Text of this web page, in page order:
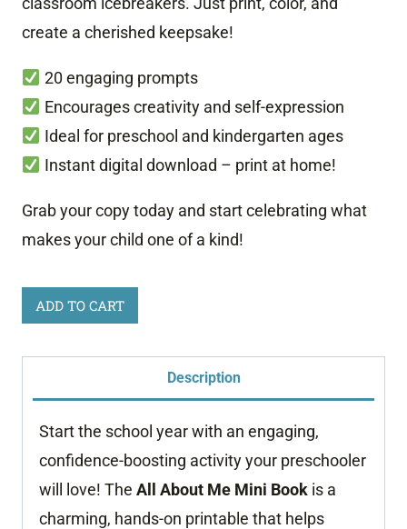
create a cherished keepsake!
20 engaging prompts
Encourages creativity and self-expression
Ideal for preschool and kindergarten ages
Instant digital download – print at home!
Grab your copy today and start celebrating what
makes your child one of a kind!
All
About
Me
ADD TO CART
Description
Start the school year with an engaging,
confidence-boosting activity your preschooler
will love! The All About Me Mini Book is a
charming, hands-on printable that helps